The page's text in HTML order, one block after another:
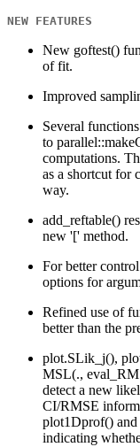
NEW FEATURES
New goftest()
of fit.
Improved
Several
to
computations.
as a shortcut for
way.
add_reftable()
new '[' method.
For better
options for
Refined use of
better than the
plot.SLik_j(),
MSL(.,
detect a new
CI/RMSE
plot1Dprof()
indicating